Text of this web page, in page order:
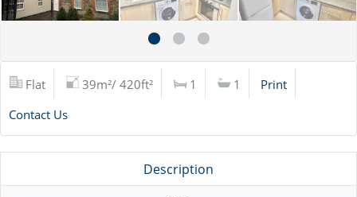
Flat 39m²/ 420ft² 1 1
Print
Contact Us
Description